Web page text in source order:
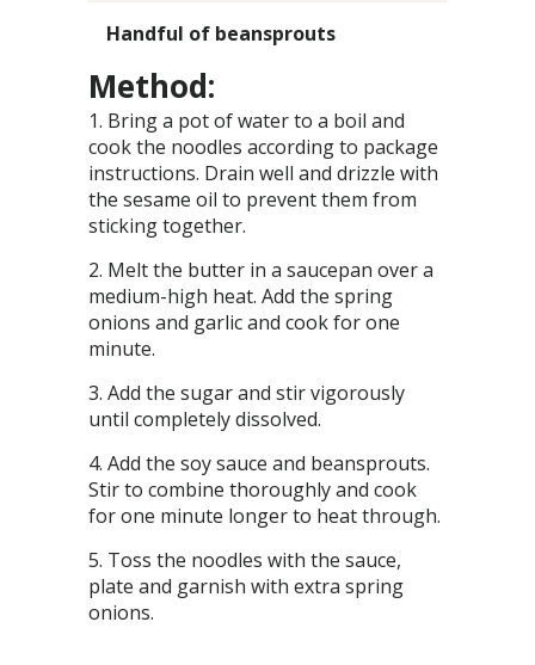
Handful of beansprouts
Method:
Bring a pot of water to a boil and
cook the noodles according to package
instructions. Drain well and drizzle with
the sesame oil to prevent them from
sticking together.
Melt the butter in a saucepan over a
medium-high heat. Add the spring
onions and garlic and cook for one
minute.
Add the sugar and stir vigorously
until completely dissolved.
Add the soy sauce and beansprouts.
Stir to combine thoroughly and cook
for one minute longer to heat through.
Toss the noodles with the sauce,
plate and garnish with extra spring
onions.